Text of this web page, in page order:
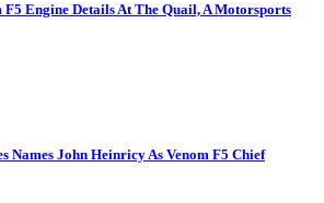
F5 Engine Details At The Quail, A Motorsports
Names John Heinricy As Venom F5 Chief